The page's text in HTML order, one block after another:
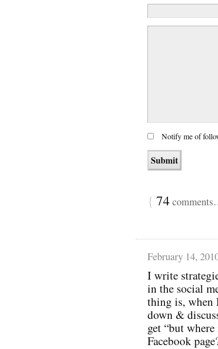
Notify me of
{ 74
February 14,
I write
in the social
thing is, when
down &
get “but
Facebook